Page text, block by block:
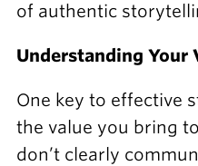
of authentic
Understanding Your
One key to effective
the value you bring
don’t clearly